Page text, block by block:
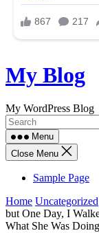
Skip
to
My Blog
My WordPress Blog
Menu
Close Menu
Sample Page
Home Uncategorized
but One Day, I
What She Was Doing